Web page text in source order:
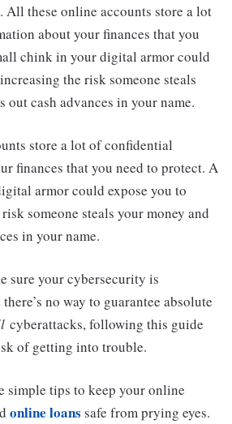
All these online accounts store a lot
about your finances that you
chink in your digital armor could
the risk someone steals
out cash advances in your name.
store a lot of confidential
finances that you need to protect. A
armor could expose you to
someone steals your money and
in your name.
sure your cybersecurity is
no way to guarantee absolute
cyberattacks, following this guide
of getting into trouble.
simple tips to keep your online
online loans safe from prying eyes.